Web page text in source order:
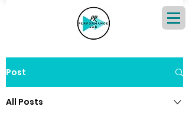
Post
All Posts